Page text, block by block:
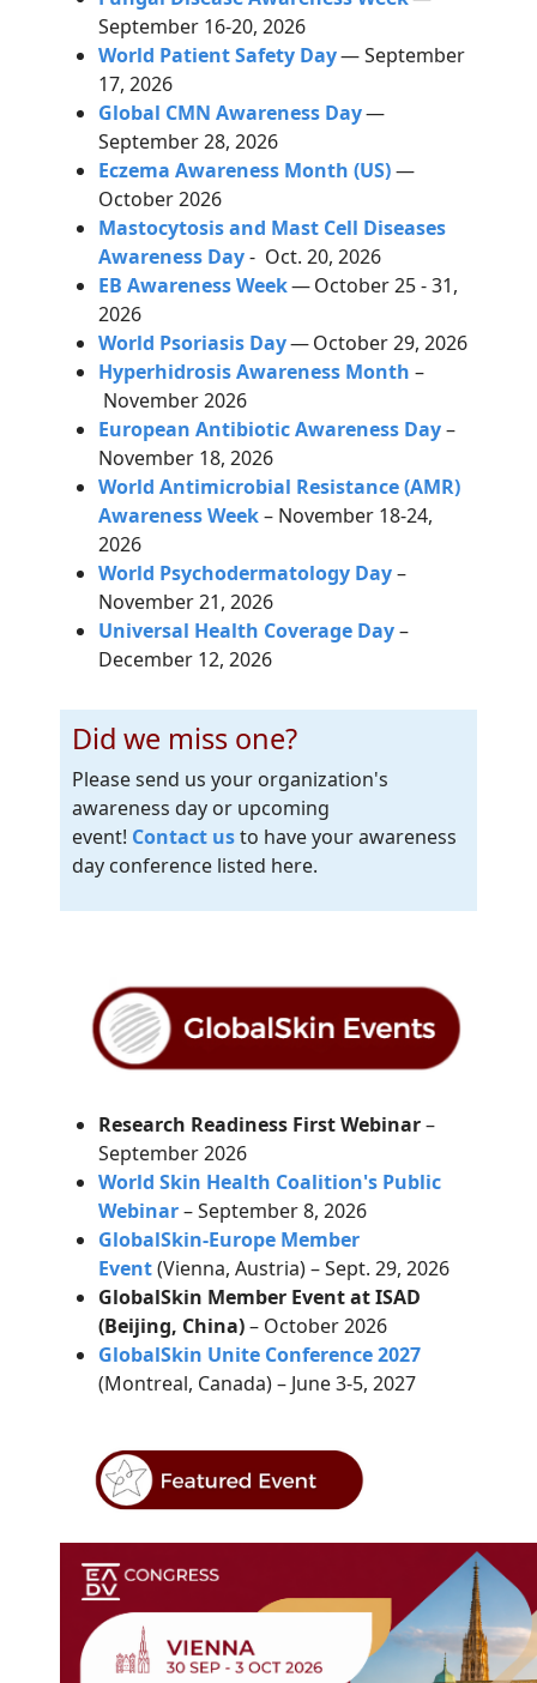
September 16-20, 2026
World Patient Safety Day— September
17, 2026
Global CMN Awareness Day—
September 28, 2026
Eczema Awareness Month (US)—
October 2026
Mastocytosis and Mast Cell Diseases
Awareness Day- Oct. 20, 2026
EB Awareness Week—October 25 - 31,
2026
World Psoriasis Day—October 29, 2026
Hyperhidrosis Awareness Month –
November 2026
European Antibiotic Awareness Day–
November 18, 2026
World Antimicrobial Resistance (AMR)
Awareness Week– November 18-24,
2026
World Psychodermatology Day–
November 21, 2026
Universal Health Coverage Day–
December 12, 2026
Did we miss one?
Please send us your organization's
awareness day or upcoming
event! Contact usto have your awareness
day conference listed here.
Research Readiness First Webinar–
September 2026
World Skin Health Coalition's Public
Webinar– September 8, 2026
GlobalSkin-Europe Member
Event(Vienna, Austria) – Sept. 29, 2026
GlobalSkin Member Event at ISAD
(Beijing, China)– October 2026
GlobalSkin Unite Conference 2027
(Montreal, Canada) – June 3-5, 2027